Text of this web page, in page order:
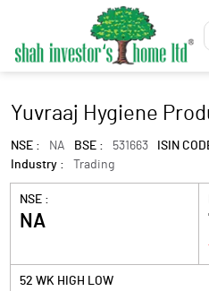
Yuvraaj Hygiene
NSE : NA BSE : 531663 ISIN
Industry :
Trading
NSE :
NA
52 WK HIGH LOW